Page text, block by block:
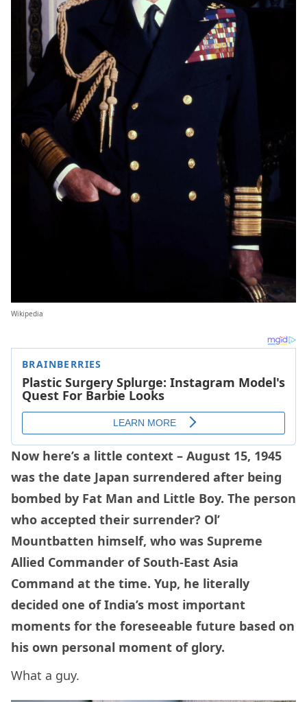
Wikipedia
Now here’s a little context – August 15, 1945
was the date Japan surrendered after being
bombed by Fat Man and Little Boy. The person
who accepted their surrender? Ol’
Mountbatten himself, who was Supreme
Allied Commander of South-East Asia
Command at the time. Yup, he literally
decided one of India’s most important
moments for the foreseeable future based on
his own personal moment of glory.
What a guy.